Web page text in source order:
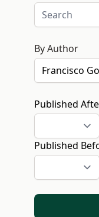
By Author
Published
Published